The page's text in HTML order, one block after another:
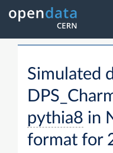
Simulated
pythia8 in
format for